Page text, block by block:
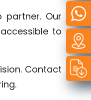
partner. Our
to
Contact